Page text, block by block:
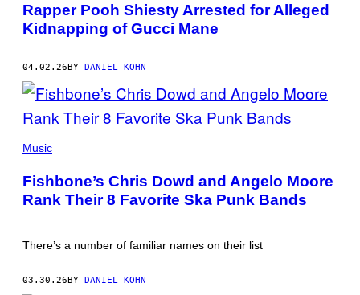
MANE(PHOTO
BY
PRINCE
Rapper Pooh Shiesty Arrested for Alleged
Kidnapping of Gucci Mane
04.02.26BY DANIEL KOHN
(CREDIT:
Music
Fishbone’s Chris Dowd and Angelo Moore
Rank Their 8 Favorite Ska Punk Bands
There’s a number of familiar names on their list
03.30.26BY DANIEL KOHN